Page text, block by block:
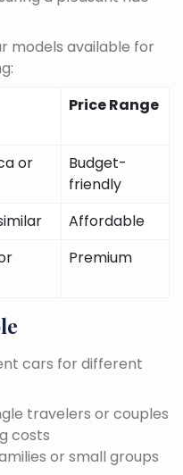
models available for
Price Range
or
Budget-
friendly
Affordable
Premium
cars for different
travelers or couples
costs
or small groups